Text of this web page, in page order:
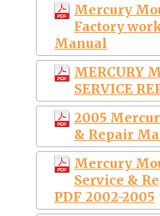
Mercury
Factory
Manual
MERCURY
SERVICE
2005
& Repair
Mercury
Service &
PDF 2002-2005